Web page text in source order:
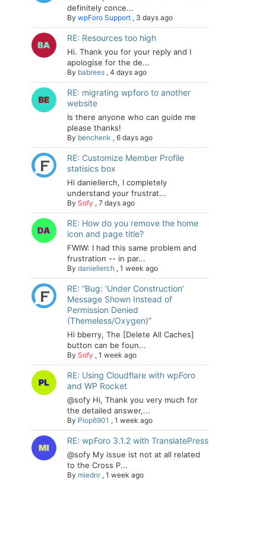
definitely conce...
By wpForo Support , 3 days ago
RE: Resources too high
Hi. Thank you for your reply and I
apologise for the de...
By babrees , 4 days ago
RE: migrating wpforo to another
website
Is there anyone who can guide me
please thanks!
By benchenk , 6 days ago
RE: Customize Member Profile
statisics box
Hi daniellerch, I completely
understand your frustrat...
By Sofy , 7 days ago
RE: How do you remove the home
icon and page title?
FWIW: I had this same problem and
frustration -- in par...
By daniellerch , 1 week ago
RE: “Bug: ‘Under Construction’
Message Shown Instead of
Permission Denied
(Themeless/Oxygen)”
Hi bberry, The [Delete All Caches]
button can be foun...
By Sofy , 1 week ago
RE: Using Cloudflare with wpForo
and WP Rocket
@sofy Hi, Thank you very much for
the detailed answer,...
By Plop6901 , 1 week ago
RE: wpForo 3.1.2 with TranslatePress
@sofy My issue ist not at all related
to the Cross P...
By miednr , 1 week ago